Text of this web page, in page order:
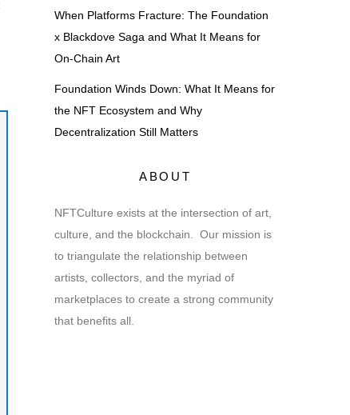
When Platforms Fracture: The Foundation
x Blackdove Saga and What It Means for
On-Chain Art
Foundation Winds Down: What It Means for
the NFT Ecosystem and Why
Decentralization Still Matters
ABOUT
NFTCulture exists at the intersection of art,
culture, and the blockchain. Our mission is
to triangulate the relationship between
artists, collectors, and the myriad of
marketplaces to create a strong community
that benefits all.